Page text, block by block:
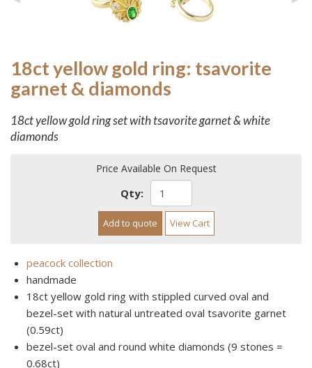
18ct yellow gold ring: tsavorite
garnet & diamonds
18ct yellow gold ring set with tsavorite garnet & white
diamonds
Price Available On Request
Qty:
Add to quote View Cart
peacock collection
handmade
18ct yellow gold ring with stippled curved oval and
bezel-set with natural untreated oval tsavorite garnet
(0.59ct)
bezel-set oval and round white diamonds (9 stones =
0.68ct)